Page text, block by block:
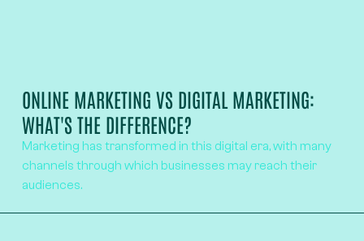
ONLINE MARKETING VS DIGITAL MARKETING:
WHAT'S THE DIFFERENCE?
Marketing has transformed in this digital era, with many
channels through which businesses may reach their
audiences.